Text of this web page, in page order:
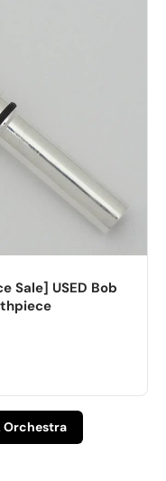
Sale] USED Bob
Orchestra